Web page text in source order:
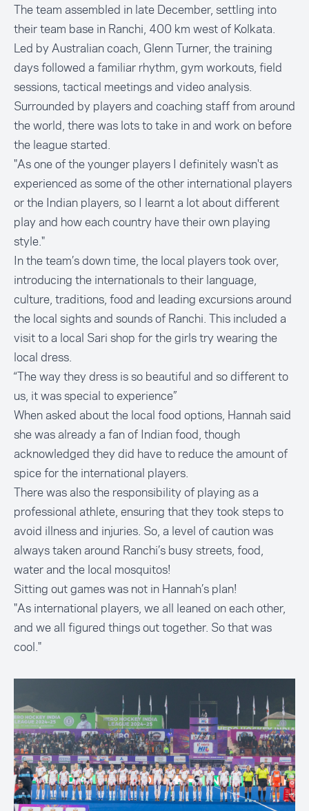
The team assembled in late December, settling into
their team base in Ranchi, 400 km west of Kolkata.
Led by Australian coach, Glenn Turner, the training
days followed a familiar rhythm, gym workouts, field
sessions, tactical meetings and video analysis.
Surrounded by players and coaching staff from around
the world, there was lots to take in and work on before
the league started.
"As one of the younger players I definitely wasn't as
experienced as some of the other international players
or the Indian players, so I learnt a lot about different
play and how each country have their own playing
style."
In the team’s down time, the local players took over,
introducing the internationals to their language,
culture, traditions, food and leading excursions around
the local sights and sounds of Ranchi. This included a
visit to a local Sari shop for the girls try wearing the
local dress.
“The way they dress is so beautiful and so different to
us, it was special to experience”
When asked about the local food options, Hannah said
she was already a fan of Indian food, though
acknowledged they did have to reduce the amount of
spice for the international players.
There was also the responsibility of playing as a
professional athlete, ensuring that they took steps to
avoid illness and injuries. So, a level of caution was
always taken around Ranchi’s busy streets, food,
water and the local mosquitos!
Sitting out games was not in Hannah’s plan!
"As international players, we all leaned on each other,
and we all figured things out together. So that was
cool."